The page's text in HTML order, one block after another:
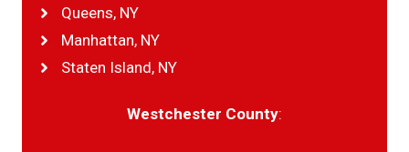
Queens, NY
Manhattan, NY
Staten Island, NY
Westchester County: